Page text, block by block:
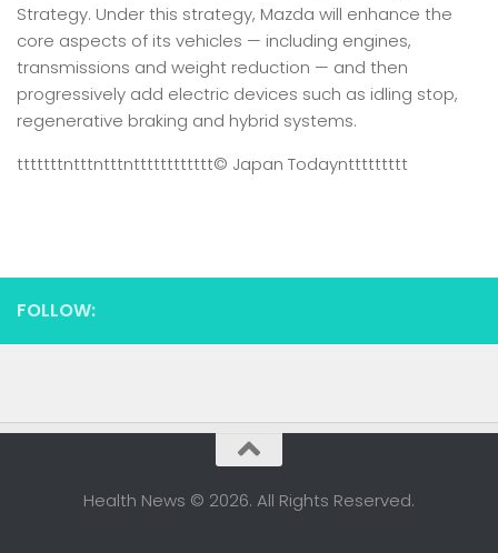
Strategy. Under this strategy, Mazda will enhance the
core aspects of its vehicles — including engines,
transmissions and weight reduction — and then
progressively add electric devices such as idling stop,
regenerative braking and hybrid systems.
tttttttntttntttntttttttttttt© Japan Todaynttttttttt
FOLLOW:
Health News © 2026. All Rights Reserved.